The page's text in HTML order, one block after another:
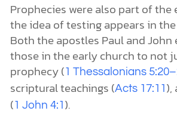
Prophecies were also part of the
the idea of testing appears in
Both the apostles Paul and John
those in the early church to not
prophecy (1 Thessalonians
scriptural teachings (Acts 17:11 ),
(1 John 4:1 ).